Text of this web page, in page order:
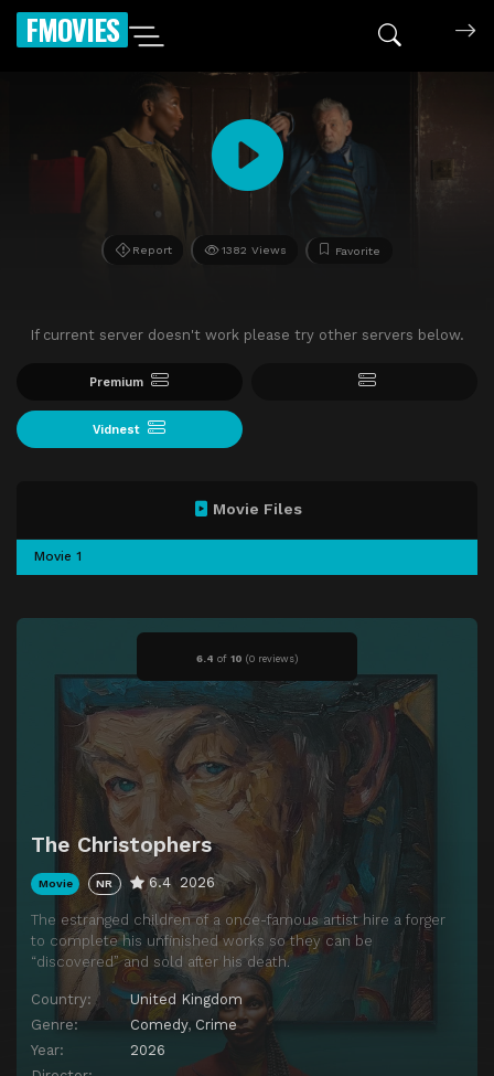
FMOVIES
Report 1382 Views Favorite
If current server doesn't work please try other servers below.
Premium
Vidnest
6.4 of 10 (0 reviews)
The Christophers
Movie NR 6.4 2026
The estranged children of a once-famous artist hire a forger
to complete his unfinished works so they can be
“discovered” and sold after his death.
Country:
United Kingdom
Genre:
Comedy, Crime
Year:
2026
Movie Files
Movie 1